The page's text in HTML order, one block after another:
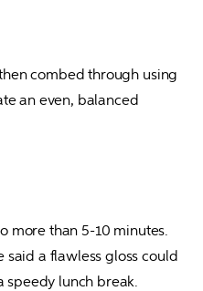
combed through using
an even, balanced
more than 5-10 minutes.
said a flawless gloss could
speedy lunch break.